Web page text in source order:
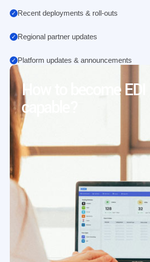
Recent deployments & roll-outs
Regional partner updates
Platform updates & announcements
How to become EDI
capable?